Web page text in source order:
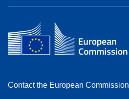
Contact the European Commission